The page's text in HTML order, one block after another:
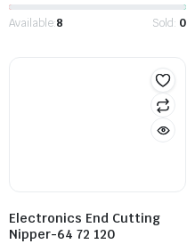
Available:8 Sold: 0
Electronics End Cutting
Nipper-64 72 120